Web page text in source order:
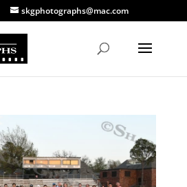
skgphotographs@mac.com